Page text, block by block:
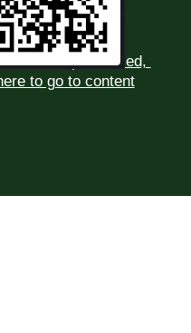
has processed,
to go to content